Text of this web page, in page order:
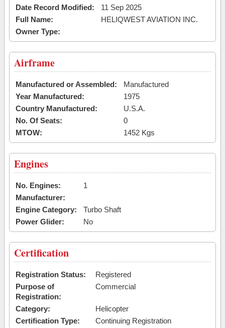
Date Record Modified:
11 Sep 2025
Full Name:
HELIQWEST AVIATION INC.
Owner Type:
Airframe
Manufactured or Assembled:
Manufactured
Year Manufactured:
1975
Country Manufactured:
U.S.A.
No. Of Seats:
0
MTOW:
1452 Kgs
Engines
No. Engines:
1
Manufacturer:
Engine Category:
Turbo Shaft
Power Glider:
No
Certification
Registration Status:
Registered
Purpose of
Registration:
Commercial
Category:
Helicopter
Certification Type:
Continuing Registration